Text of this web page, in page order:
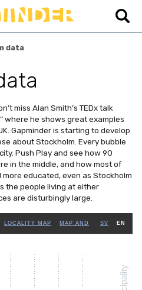
data
miss Alan Smith’s TEDx talk
where he shows great examples
Gapminder is starting to develop
about Stockholm. Every bubble
Push Play and see how 90
in the middle, and how most of
educated, even as Stockholm
the people living at either
are disturbingly large.